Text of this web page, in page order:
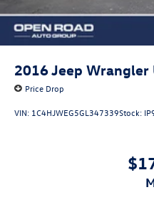
2016Jeep
Price Drop
VIN: 1C4HJWEG5GL347339Stock: